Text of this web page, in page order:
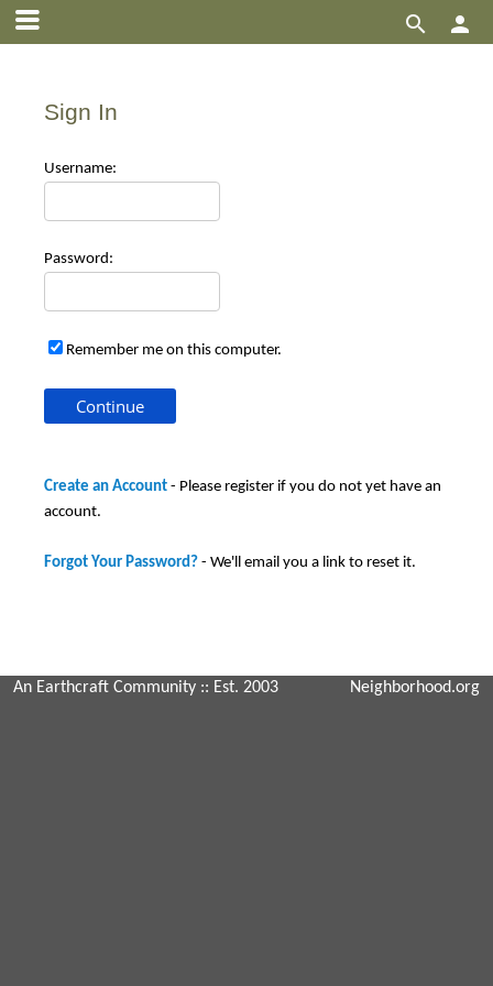


Sign In
Username:
Password:
Remember me on this computer.
Create an Account - Please register if you do not yet have an
account.
Forgot Your Password? - We'll email you a link to reset it.
An Earthcraft Community :: Est. 2003 Neighborhood.org